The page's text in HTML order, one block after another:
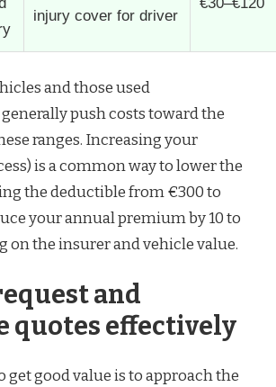
injury cover for driver
and those used
push costs toward the
ranges. Increasing your
is a common way to lower the
the deductible from €300 to
your annual premium by 10 to
on the insurer and vehicle value.
and
quotes effectively
get good value is to approach the